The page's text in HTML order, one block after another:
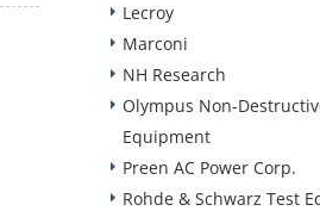
Lecroy
Marconi
NH Research
Olympus Non-
Equipment
Preen AC Power Corp.
Rohde & Schwarz Test